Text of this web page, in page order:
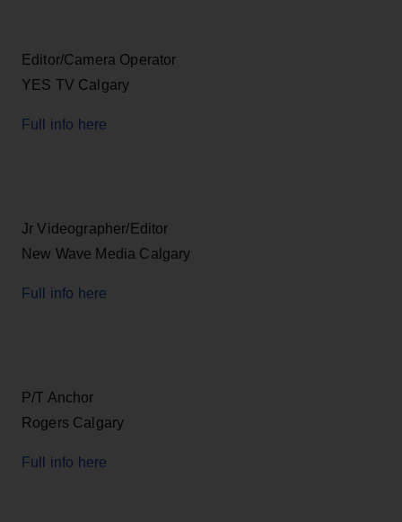
Editor/Camera Operator
YES TV Calgary
Full info here
Jr Videographer/Editor
New Wave Media Calgary
Full info here
P/T Anchor
Rogers Calgary
Full info here